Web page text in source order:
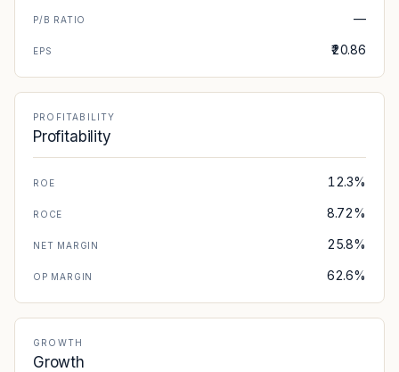
P/B RATIO —
EPS ₹20.86
PROFITABILITY
Profitability
ROE 12.3%
ROCE 8.72%
NET MARGIN 25.8%
OP MARGIN 62.6%
GROWTH
Growth